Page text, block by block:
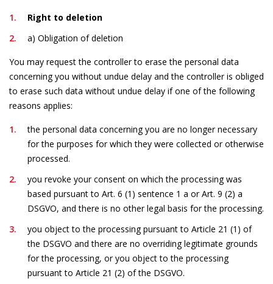
Right to deletion
a) Obligation of deletion
You may request the controller to erase the personal data
concerning you without undue delay and the controller is obliged
to erase such data without undue delay if one of the following
reasons applies:
the personal data concerning you are no longer necessary
for the purposes for which they were collected or otherwise
processed.
you revoke your consent on which the processing was
based pursuant to Art. 6 (1) sentence 1 a or Art. 9 (2) a
DSGVO, and there is no other legal basis for the processing.
you object to the processing pursuant to Article 21 (1) of
the DSGVO and there are no overriding legitimate grounds
for the processing, or you object to the processing
pursuant to Article 21 (2) of the DSGVO.